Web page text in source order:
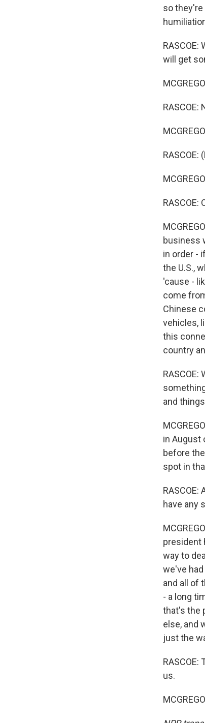
so they're
will get
RASCOE:
RASCOE:
RASCOE:
business
in order -
the U.S.,
'cause -
come
Chinese
vehicles,
this
country
and
in August
before
spot in
have any
president
way to
we've
and all of
- a long
that's the
else, and
just the
us.